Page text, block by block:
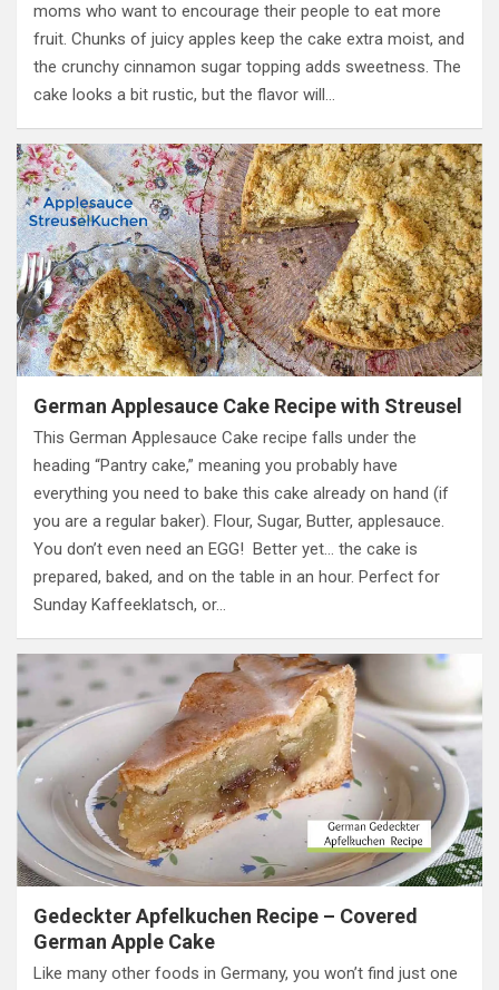
moms who want to encourage their people to eat more
fruit. Chunks of juicy apples keep the cake extra moist, and
the crunchy cinnamon sugar topping adds sweetness. The
cake looks a bit rustic, but the flavor will…
German Applesauce Cake Recipe with Streusel
This German Applesauce Cake recipe falls under the
heading “Pantry cake,” meaning you probably have
everything you need to bake this cake already on hand (if
you are a regular baker). Flour, Sugar, Butter, applesauce.
You don’t even need an EGG! Better yet… the cake is
prepared, baked, and on the table in an hour. Perfect for
Sunday Kaffeeklatsch, or…
Gedeckter Apfelkuchen Recipe – Covered
German Apple Cake
Like many other foods in Germany, you won’t find just one